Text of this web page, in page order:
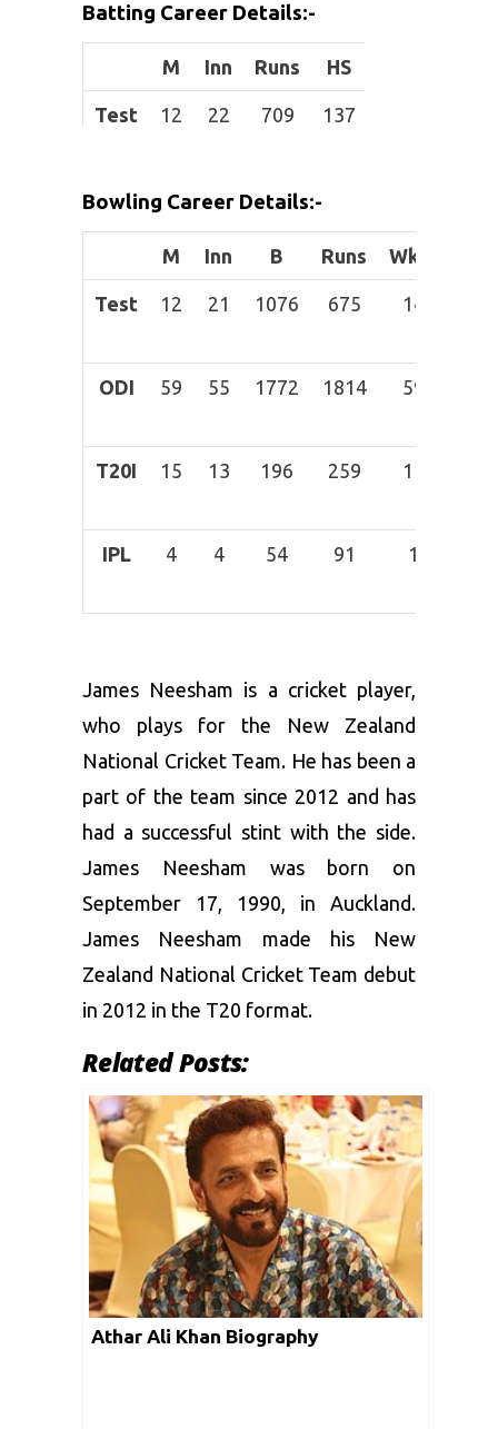
Role:
Batting
allrounder
Batting
Left-hand
Bowling
Style:
Right-arm
medium-
fast
Batting Career Details:-
M Inn Runs HS
Test 12 22 709 137
T20I 15 12 122
4 3 42 22 14
Bowling Career Details:-
M Inn B Runs Wkts
Test 12 21 1076 675 14
ODI 59 55 1772 1814 59
T20I 15 13 196 259 11
IPL 4 4 54 91 1
James Neesham is a cricket player,
who plays for the New Zealand
National Cricket Team. He has been a
part of the team since 2012 and has
had a successful stint with the side.
James Neesham was born on
September 17, 1990, in Auckland.
James Neesham made his New
Zealand National Cricket Team debut
in 2012 in the T20 format.
Related Posts:
Athar Ali Khan Biography